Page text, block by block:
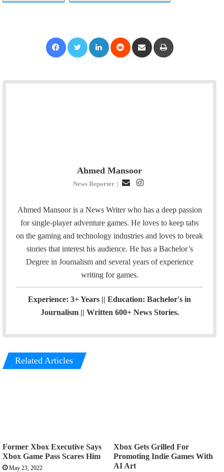
Ahmed Mansoor
News Reporter |
a
i
l
s
t
a
Ahmed Mansoor is a News Writer who has a deep passion
for single-player adventure games. He loves to keep tabs
on the gaming and technology industries and loves to break
stories that interest his audience. He has a Bachelor’s
Degree in Journalism and several years of experience
writing for games.
Experience: 3+ Years || Education: Bachelor's in
Journalism || Written 600+ News Stories.
Related Articles
Former Xbox Executive Says
Xbox Game Pass Scares Him
May 23, 2022
Xbox Gets Grilled For
Promoting Indie Games With
AI Art